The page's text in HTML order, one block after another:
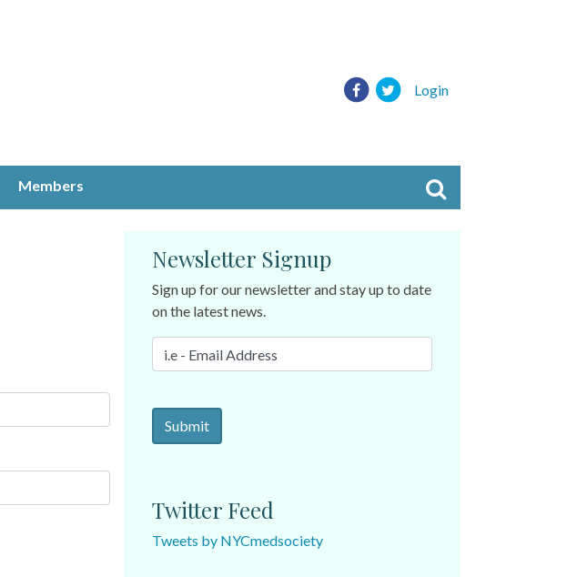
Login
Members
Newsletter Signup
Sign up for our newsletter and stay up to date
on the latest news.
Twitter Feed
Tweets by NYCmedsociety